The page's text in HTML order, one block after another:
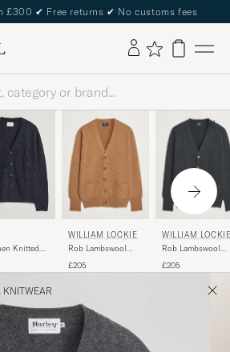
£300 ✔ Free returns ✔ No customs fees
Knitted
WILLIAM LOCKIE
Rob Lambswool
£205
WILLIAM
Rob Lambswool
£205
KNITWEAR